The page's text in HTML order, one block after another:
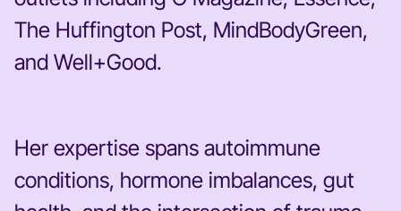
The Huffington Post, MindBodyGreen,
and Well+Good.
Her expertise spans autoimmune
conditions, hormone imbalances, gut